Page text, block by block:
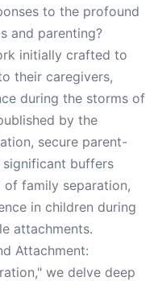
to the profound
and parenting?
initially crafted to
their caregivers,
during the storms of
by the
secure parent-
significant buffers
of family separation,
in children during
attachments.
Attachment:
we delve deep